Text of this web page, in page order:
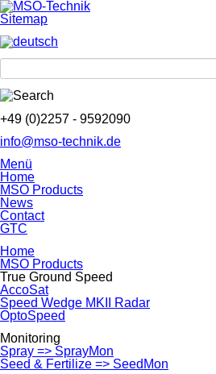
Sitemap
+49 (0)2257 - 9592090
info@mso-technik.de
Menü
Home
MSO Products
News
Contact
GTC
Home
MSO Products
True Ground Speed
AccoSat
Speed Wedge MKII Radar
OptoSpeed
Monitoring
Spray => SprayMon
Seed & Fertilize => SeedMon